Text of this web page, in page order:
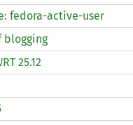
fedora-active-user
blogging
25.12